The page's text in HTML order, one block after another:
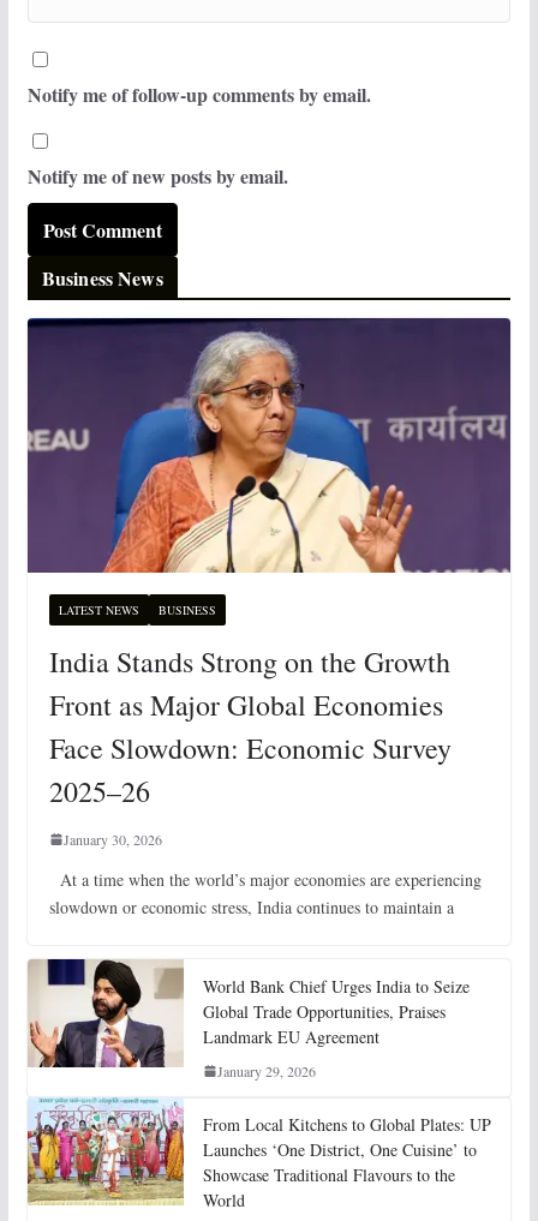
Notify me of follow-up comments by email.
Notify me of new posts by email.
Business News
LATEST NEWS BUSINESS
India Stands Strong on the Growth
Front as Major Global Economies
Face Slowdown: Economic Survey
2025–26
January 30, 2026
At a time when the world’s major economies are experiencing
slowdown or economic stress, India continues to maintain a
World Bank Chief Urges India to Seize
Global Trade Opportunities, Praises
Landmark EU Agreement
January 29, 2026
From Local Kitchens to Global Plates: UP
Launches ‘One District, One Cuisine’ to
Showcase Traditional Flavours to the
World